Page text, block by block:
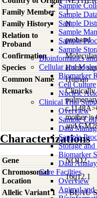
Sample
Sample
Sample
Sample
Sample
Sample
Bioinformatics
Cellular and
Biomarker
Cell Culture
Nucleic
Clinical Trial
Overview
Sample
Data
Sample
Storage
Biomarker
Data
Core Facilties
Overview
Animal and
Family Member
1
Family History
N
Relation to
Proband
proband
Confirmation
Species
Homo
Common Name
Human
Remarks
Clinically
mother
and
Characterizations
Gene
NOD2
Chromosomal
Location
16q12.1
Allelic Variant 1
; BLAU